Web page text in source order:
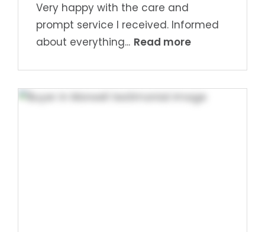
Very happy with the care and
prompt service I received. Informed
about everything... Read more